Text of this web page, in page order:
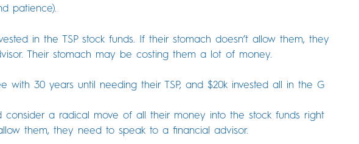
patience).
in the TSP stock funds. If their stomach doesn’t allow them, they
Their stomach may be costing them a lot of money.
with 30 years until needing their TSP, and $20k invested all in the G
consider a radical move of all their money into the stock funds right
them, they need to speak to a financial advisor.